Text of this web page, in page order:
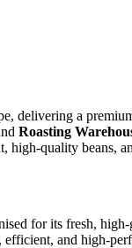
delivering a
Roasting
high-quality beans,
for its fresh,
and high-